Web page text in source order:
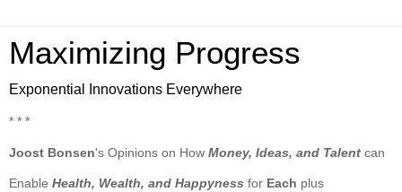
Maximizing Progress
Exponential Innovations Everywhere
* * *
Joost Bonsen's Opinions on How Money, Ideas, and Talent can
Enable Health, Wealth, and Happyness for Each plus